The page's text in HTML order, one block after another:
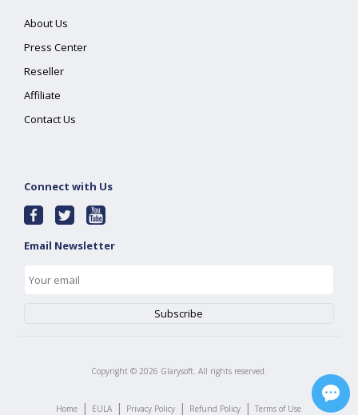
About Us
Press Center
Reseller
Affiliate
Contact Us
Connect with Us
Email Newsletter
Copyright © 2026 Glarysoft. All rights reserved.
Home | EULA | Privacy Policy | Refund Policy | Terms of Use